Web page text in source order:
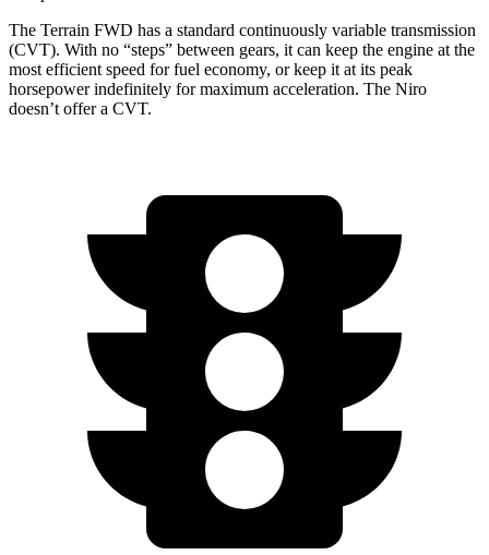
The Terrain FWD has a standard continuously variable transmission
(CVT). With no “steps” between gears, it can keep the engine at the
most efficient speed for fuel economy, or keep it at its peak
horsepower indefinitely for maximum acceleration. The Niro
doesn’t offer a CVT.